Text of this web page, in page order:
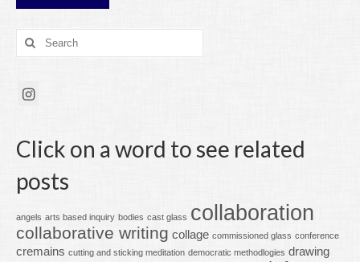
Search
for:
Click on a word to see related
posts
angels arts based inquiry bodies cast glass collaboration
collaborative writing collage commissioned glass conference
cremains cutting and sticking meditation democratic methodlogies drawing